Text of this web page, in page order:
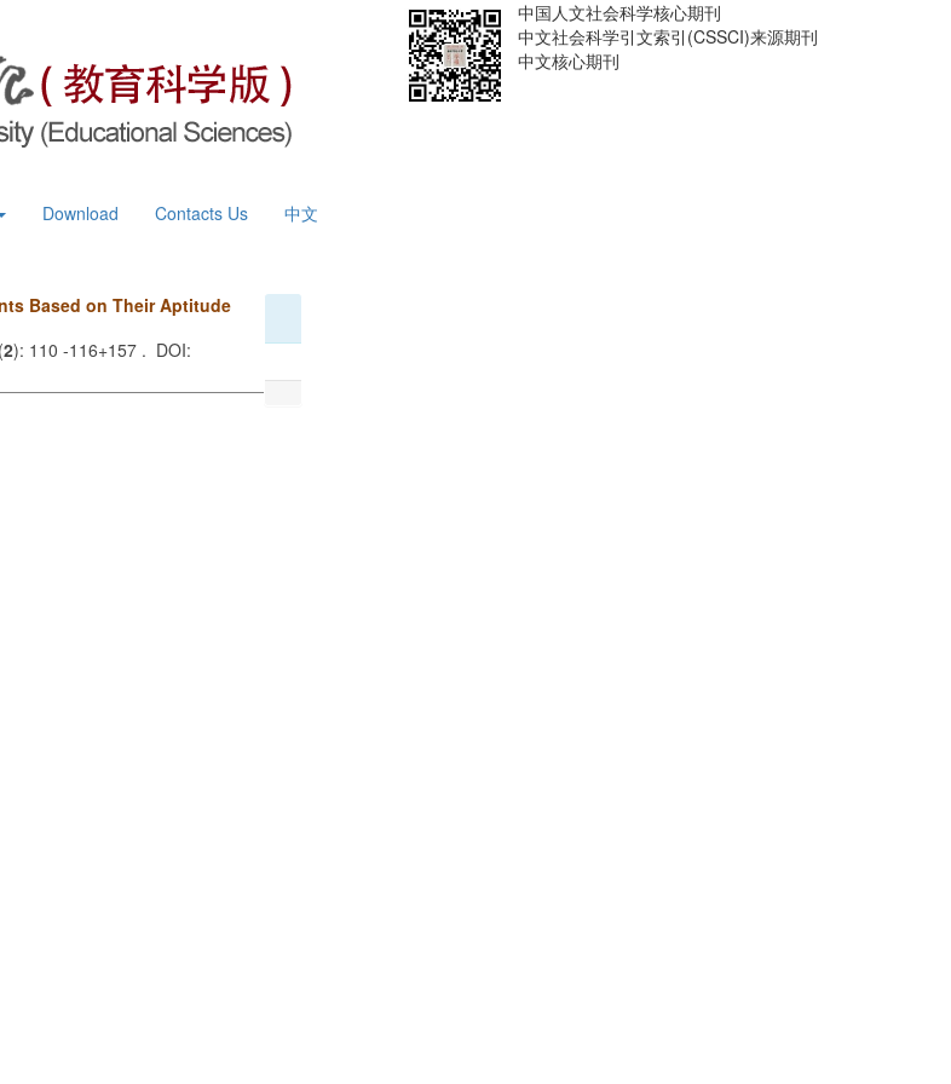
中国人文社会科学核心期刊
中文社会科学引文索引(CSSCI)来源期刊
中文核心期刊
Download Contacts Us 中文
Based on Their Aptitude
2): 110 -116+157 . DOI: